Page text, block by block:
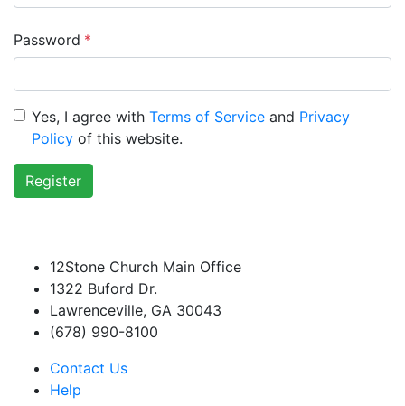
Password *
Yes, I agree with Terms of Service and Privacy
Policy of this website.
Register
12Stone Church Main Office
1322 Buford Dr.
Lawrenceville, GA 30043
(678) 990-8100
Contact Us
Help